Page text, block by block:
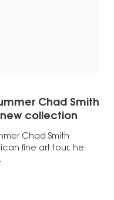
Chad Smith
collection
Chad Smith
fine art tour, he